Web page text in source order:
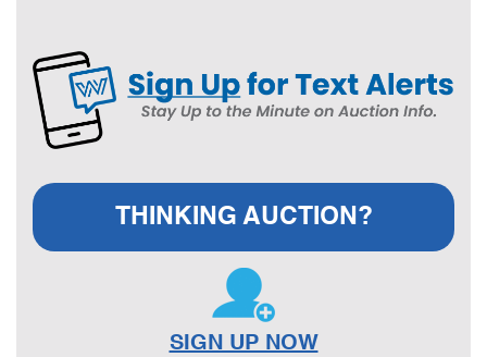
THINKING AUCTION?
SIGN UP NOW